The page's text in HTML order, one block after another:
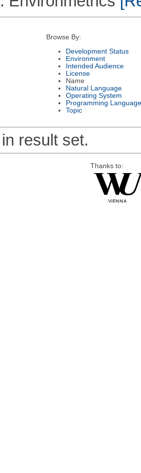
Browse By:
Development Status
Environment
Intended Audience
License
Name
Natural Language
Operating System
Programming Language
Topic
result set.
Thanks to: